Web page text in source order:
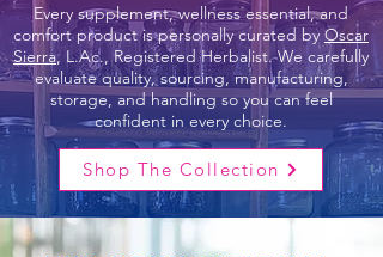
Every supplement, wellness essential, and
comfort product is personally curated byOscar
Sierra, L.Ac., Registered Herbalist. We carefully
evaluate quality, sourcing, manufacturing,
storage, and handling so you can feel
confident in every choice.
Shop The Collection